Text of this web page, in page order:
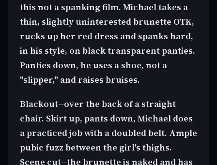
this not a spanking film. Michael takes a
thin, slightly uninterested brunette OTK,
rucks up her red dress and spanks hard,
in his style, on black transparent panties.
Panties down, he uses a shoe, not a
"slipper," and raises bruises.
Blackout--over the back of a straight
chair. Skirt up, pants down, Michael does
a practiced job with a doubled belt. Ample
pubic fuzz between the girl's thighs.
Scene cut--the brunette is naked and has